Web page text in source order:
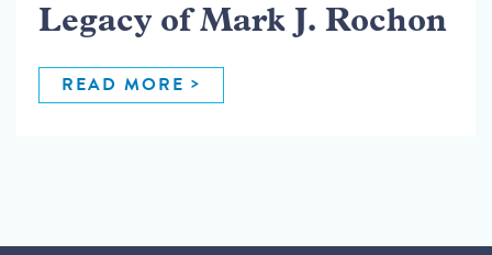
Legacy of Mark J. Rochon
READ MORE